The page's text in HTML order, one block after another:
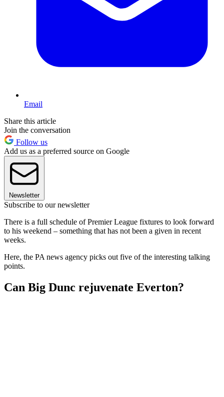
Email
Share this article
Join the conversation
Follow us
Add us as a preferred source on Google
Newsletter
Subscribe to our newsletter
There is a full schedule of Premier League fixtures to look forward
to his weekend – something that has not been a given in recent
weeks.
Here, the PA news agency picks out five of the interesting talking
points.
Can Big Dunc rejuvenate Everton?